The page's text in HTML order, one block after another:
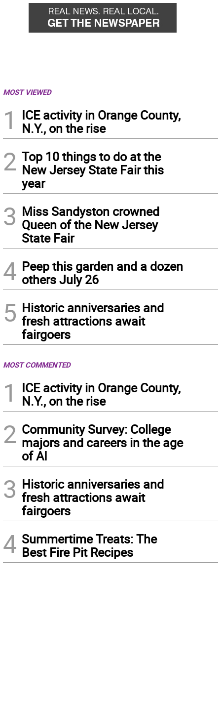
MOST VIEWED
1
ICE activity in Orange County,
N.Y., on the rise
2 Top 10 things to do at the
New Jersey State Fair this
year
3 Miss Sandyston crowned
Queen of the New Jersey
State Fair
4 Peep this garden and a dozen
others July 26
5 Historic anniversaries and
fresh attractions await
fairgoers
MOST COMMENTED
1
ICE activity in Orange County,
N.Y., on the rise
2 Community Survey: College
majors and careers in the age
of AI
3 Historic anniversaries and
fresh attractions await
fairgoers
4 Summertime Treats: The
Best Fire Pit Recipes